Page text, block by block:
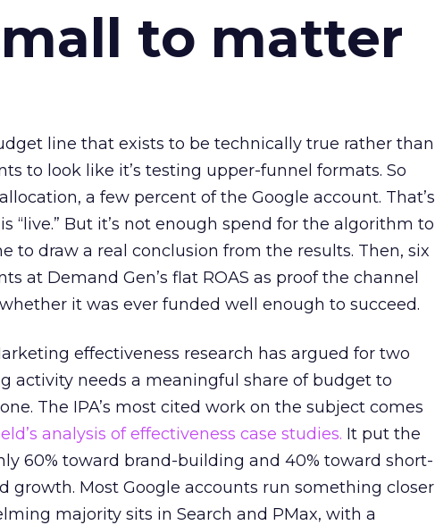
to matter
line that exists to be technically true rather than
to look like it’s testing upper-funnel formats. So
a few percent of the Google account. That’s
“live.” But it’s not enough spend for the algorithm to
to draw a real conclusion from the results. Then, six
at Demand Gen’s flat ROAS as proof the channel
it was ever funded well enough to succeed.
effectiveness research has argued for two
activity needs a meaningful share of budget to
The IPA’s most cited work on the subject comes
analysis of effectiveness case studies. It put the
60% toward brand-building and 40% toward short-
growth. Most Google accounts run something closer
majority sits in Search and PMax, with a